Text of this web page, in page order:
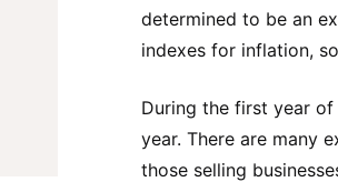
determined to be an
indexes for inflation,
During the first year
year. There are many
those selling